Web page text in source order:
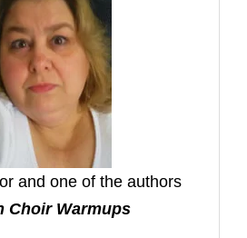
and one of the authors
Choir Warmups